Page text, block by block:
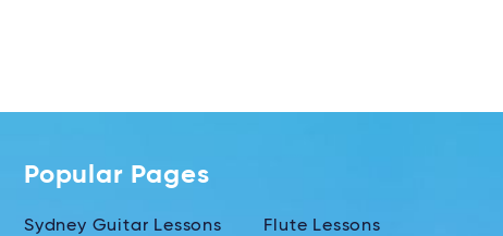
Popular Pages
Sydney Guitar Lessons Flute Lessons